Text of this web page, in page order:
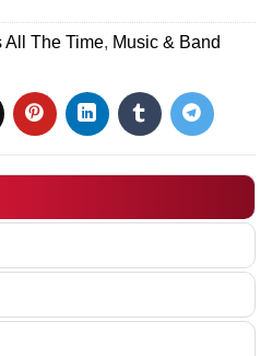
All The Time, Music & Band